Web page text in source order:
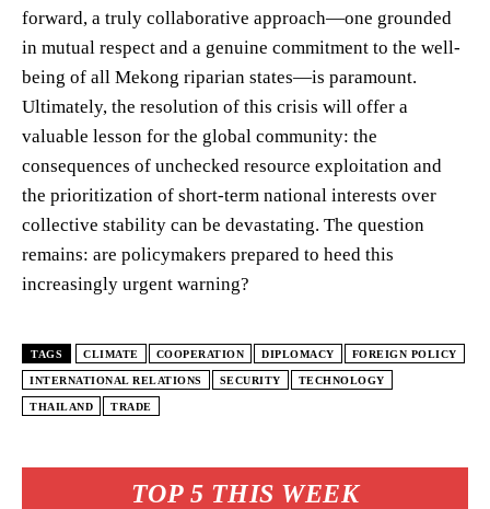
TOP 5 THIS WEEK
forward, a truly collaborative approach—one grounded
in mutual respect and a genuine commitment to the well-
being of all Mekong riparian states—is paramount.
Ultimately, the resolution of this crisis will offer a
valuable lesson for the global community: the
consequences of unchecked resource exploitation and
the prioritization of short-term national interests over
collective stability can be devastating. The question
remains: are policymakers prepared to heed this
increasingly urgent warning?
TAGS CLIMATE COOPERATION DIPLOMACY FOREIGN POLICY
INTERNATIONAL RELATIONS SECURITY TECHNOLOGY
THAILAND TRADE